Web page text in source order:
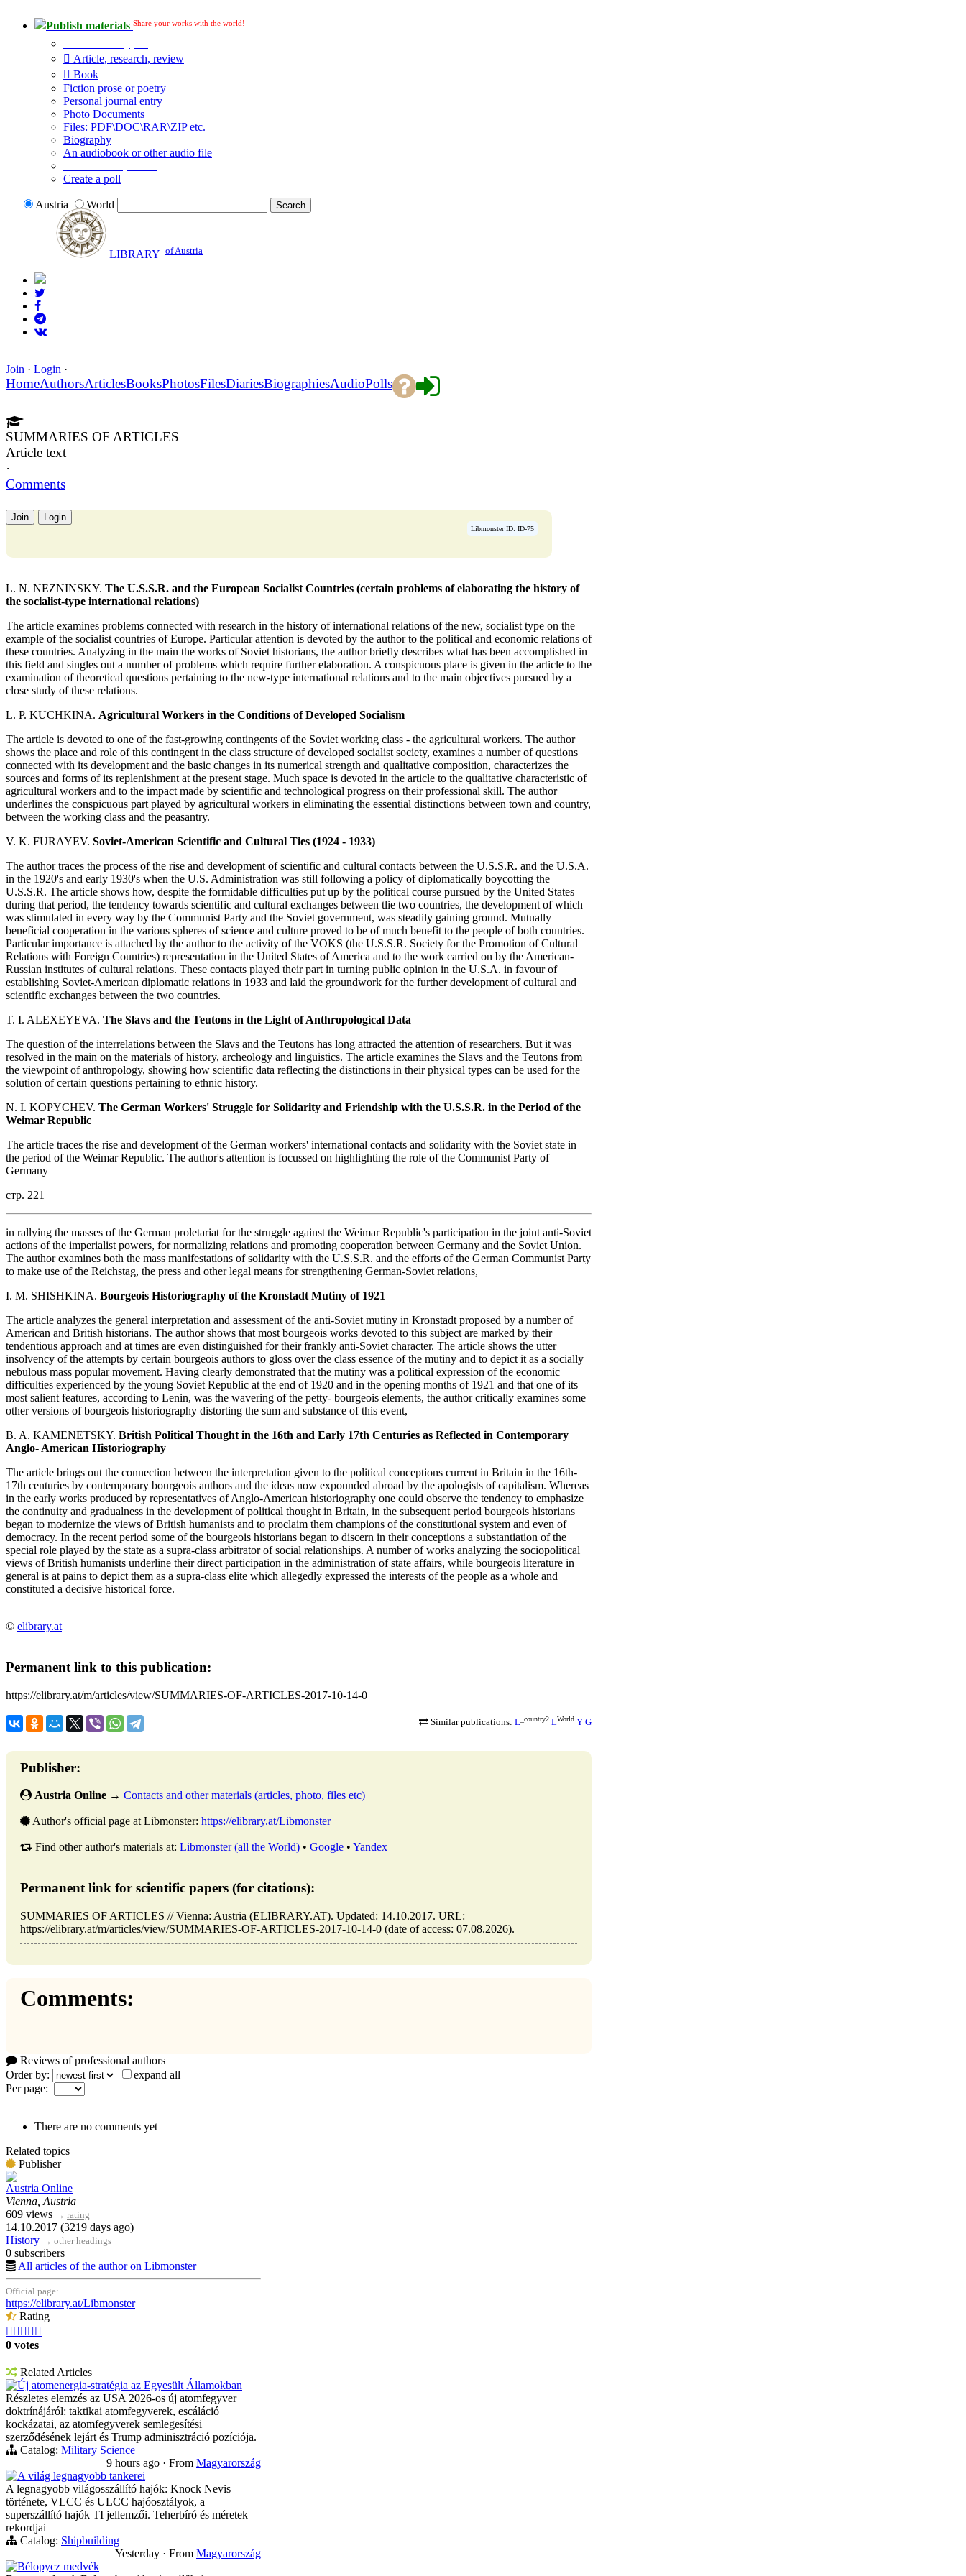
Publish materials Share your works with the world!
Article, research, review
Book
Fiction prose or poetry
Personal journal entry
Photo Documents
Files: PDF\DOC\RAR\ZIP etc.
Biography
An audiobook or other audio file
Create a poll
Austria World
LIBRARY of Austria
Join · Login ·
HomeAuthorsArticlesBooksPhotosFilesDiariesBiographiesAudioPolls
SUMMARIES OF ARTICLES
Article text
·
Comments
Join Login
Libmonster ID: ID-75
L. N. NEZNINSKY. The U.S.S.R. and the European Socialist Countries (certain problems of elaborating the history of
the socialist-type international relations)
The article examines problems connected with research in the history of international relations of the new, socialist type on the
example of the socialist countries of Europe. Particular attention is devoted by the author to the political and economic relations of
these countries. Analyzing in the main the works of Soviet historians, the author briefly describes what has been accomplished in
this field and singles out a number of problems which require further elaboration. A conspicuous place is given in the article to the
examination of theoretical questions pertaining to the new-type international relations and to the main objectives pursued by a
close study of these relations.
L. P. KUCHKINA. Agricultural Workers in the Conditions of Developed Socialism
The article is devoted to one of the fast-growing contingents of the Soviet working class - the agricultural workers. The author
shows the place and role of this contingent in the class structure of developed socialist society, examines a number of questions
connected with its development and the basic changes in its numerical strength and qualitative composition, characterizes the
sources and forms of its replenishment at the present stage. Much space is devoted in the article to the qualitative characteristic of
agricultural workers and to the impact made by scientific and technological progress on their professional skill. The author
underlines the conspicuous part played by agricultural workers in eliminating the essential distinctions between town and country,
between the working class and the peasantry.
V. K. FURAYEV. Soviet-American Scientific and Cultural Ties (1924 - 1933)
The author traces the process of the rise and development of scientific and cultural contacts between the U.S.S.R. and the U.S.A.
in the 1920's and early 1930's when the U.S. Administration was still following a policy of diplomatically boycotting the
U.S.S.R. The article shows how, despite the formidable difficulties put up by the political course pursued by the United States
during that period, the tendency towards scientific and cultural exchanges between tlie two countries, the development of which
was stimulated in every way by the Communist Party and the Soviet government, was steadily gaining ground. Mutually
beneficial cooperation in the various spheres of science and culture proved to be of much benefit to the people of both countries.
Particular importance is attached by the author to the activity of the VOKS (the U.S.S.R. Society for the Promotion of Cultural
Relations with Foreign Countries) representation in the United States of America and to the work carried on by the American-
Russian institutes of cultural relations. These contacts played their part in turning public opinion in the U.S.A. in favour of
establishing Soviet-American diplomatic relations in 1933 and laid the groundwork for the further development of cultural and
scientific exchanges between the two countries.
T. I. ALEXEYEVA. The Slavs and the Teutons in the Light of Anthropological Data
The question of the interrelations between the Slavs and the Teutons has long attracted the attention of researchers. But it was
resolved in the main on the materials of history, archeology and linguistics. The article examines the Slavs and the Teutons from
the viewpoint of anthropology, showing how scientific data reflecting the distinctions in their physical types can be used for the
solution of certain questions pertaining to ethnic history.
N. I. KOPYCHEV. The German Workers' Struggle for Solidarity and Friendship with the U.S.S.R. in the Period of the
Weimar Republic
The article traces the rise and development of the German workers' international contacts and solidarity with the Soviet state in
the period of the Weimar Republic. The author's attention is focussed on highlighting the role of the Communist Party of
Germany
стр. 221
in rallying the masses of the German proletariat for the struggle against the Weimar Republic's participation in the joint anti-Soviet
actions of the imperialist powers, for normalizing relations and promoting cooperation between Germany and the Soviet Union.
The author examines both the mass manifestations of solidarity with the U.S.S.R. and the efforts of the German Communist Party
to make use of the Reichstag, the press and other legal means for strengthening German-Soviet relations,
I. M. SHISHKINA. Bourgeois Historiography of the Kronstadt Mutiny of 1921
The article analyzes the general interpretation and assessment of the anti-Soviet mutiny in Kronstadt proposed by a number of
American and British historians. The author shows that most bourgeois works devoted to this subject are marked by their
tendentious approach and at times are even distinguished for their frankly anti-Soviet character. The article shows the utter
insolvency of the attempts by certain bourgeois authors to gloss over the class essence of the mutiny and to depict it as a socially
nebulous mass popular movement. Having clearly demonstrated that the mutiny was a political expression of the economic
difficulties experienced by the young Soviet Republic at the end of 1920 and in the opening months of 1921 and that one of its
most salient features, according to Lenin, was the wavering of the petty- bourgeois elements, the author critically examines some
other versions of bourgeois historiography distorting the sum and substance of this event,
B. A. KAMENETSKY. British Political Thought in the 16th and Early 17th Centuries as Reflected in Contemporary
Anglo- American Historiography
The article brings out the connection between the interpretation given to the political conceptions current in Britain in the 16th-
17th centuries by contemporary bourgeois authors and the ideas now expounded abroad by the apologists of capitalism. Whereas
in the early works produced by representatives of Anglo-American historiography one could observe the tendency to emphasize
the continuity and gradualness in the development of political thought in Britain, in the subsequent period bourgeois historians
began to modernize the views of British humanists and to proclaim them champions of the constitutional system and even of
democracy. In the recent period some of the bourgeois historians began to discern in their conceptions a substantiation of the
special role played by the state as a supra-class arbitrator of social relationships. A number of works analyzing the sociopolitical
views of British humanists underline their direct participation in the administration of state affairs, while bourgeois literature in
general is at pains to depict them as a supra-class elite which allegedly expressed the interests of the people as a whole and
constituted a decisive historical force.
© elibrary.at
Permanent link to this publication:
https://elibrary.at/m/articles/view/SUMMARIES-OF-ARTICLES-2017-10-14-0
Similar publications: L _country2 LWorld Y G
Publisher:
Austria Online → Contacts and other materials (articles, photo, files etc)
Author's official page at Libmonster: https://elibrary.at/Libmonster
Find other author's materials at: Libmonster (all the World) • Google • Yandex
Permanent link for scientific papers (for citations):
SUMMARIES OF ARTICLES // Vienna: Austria (ELIBRARY.AT). Updated: 14.10.2017. URL:
https://elibrary.at/m/articles/view/SUMMARIES-OF-ARTICLES-2017-10-14-0 (date of access: 07.08.2026).
Comments:
Reviews of professional authors
Order by:
expand all
Per page:
There are no comments yet
Related topics
Publisher
Austria Online
Vienna, Austria
609 views → rating
14.10.2017 (3219 days ago)
History → other headings
0 subscribers
All articles of the author on Libmonster
Official page:
https://elibrary.at/Libmonster
Rating
    
0 votes
Related Articles
Új atomenergia-stratégia az Egyesült Államokban
Részletes elemzés az USA 2026-os új atomfegyver
doktrínájáról: taktikai atomfegyverek, escáláció
kockázatai, az atomfegyverek semlegesítési
szerződésének lejárt és Trump adminisztráció pozíciója.
Catalog: Military Science
9 hours ago · From Magyarország
A világ legnagyobb tankerei
A legnagyobb világosszállító hajók: Knock Nevis
története, VLCC és ULCC hajóosztályok, a
superszállító hajók TI jellemzői. Teherbíró és méretek
rekordjai
Catalog: Shipbuilding
Yesterday · From Magyarország
Bélорусz medvék